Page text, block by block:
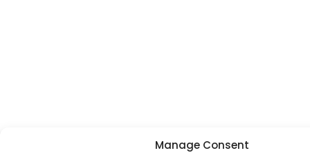
Manage Consent